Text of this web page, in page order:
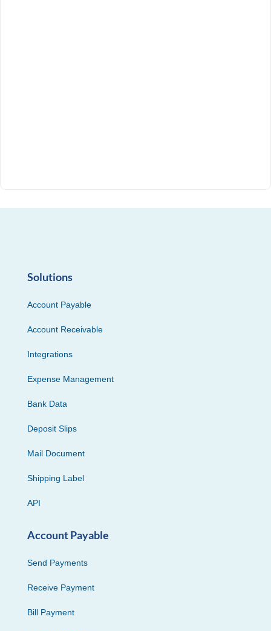
Solutions
Account Payable
Account Receivable
Integrations
Expense Management
Bank Data
Deposit Slips
Mail Document
Shipping Label
API
Account Payable
Send Payments
Receive Payment
Bill Payment